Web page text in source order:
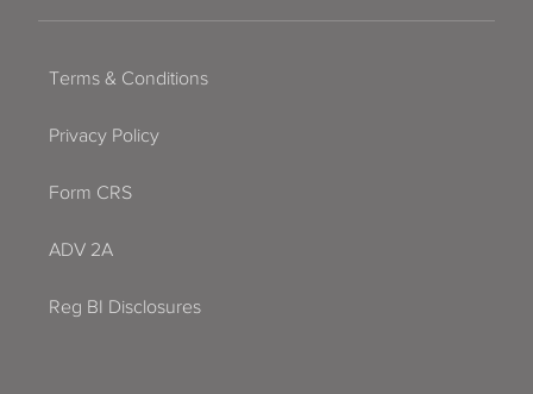
Terms & Conditions
Privacy Policy
Form CRS
ADV 2A
Reg BI Disclosures